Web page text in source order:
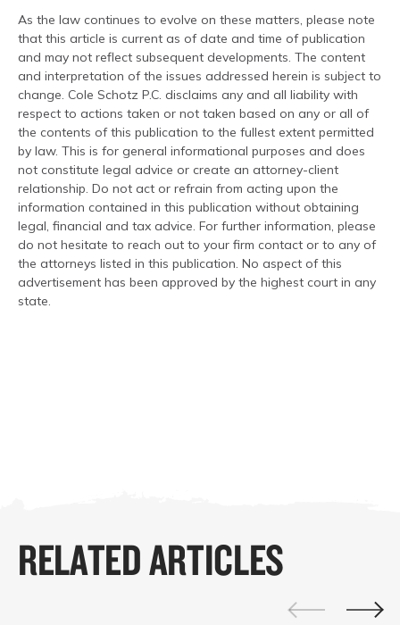
As the law continues to evolve on these matters, please note
that this article is current as of date and time of publication
and may not reflect subsequent developments. The content
and interpretation of the issues addressed herein is subject to
change. Cole Schotz P.C. disclaims any and all liability with
respect to actions taken or not taken based on any or all of
the contents of this publication to the fullest extent permitted
by law. This is for general informational purposes and does
not constitute legal advice or create an attorney-client
relationship. Do not act or refrain from acting upon the
information contained in this publication without obtaining
legal, financial and tax advice. For further information, please
do not hesitate to reach out to your firm contact or to any of
the attorneys listed in this publication. No aspect of this
advertisement has been approved by the highest court in any
state.
RELATED ARTICLES